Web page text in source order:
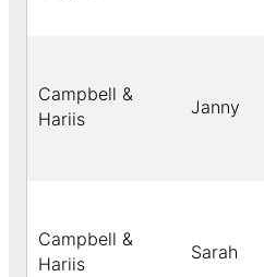
Campbell &
Hariis
Janny
Campbell &
Hariis
Sarah